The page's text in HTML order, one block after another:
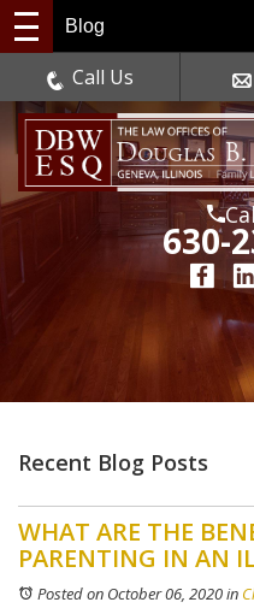
630-
Blog
Call Us
Recent Blog Posts
WHAT ARE THE
PARENTING IN AN
Posted on October 06, 2020in